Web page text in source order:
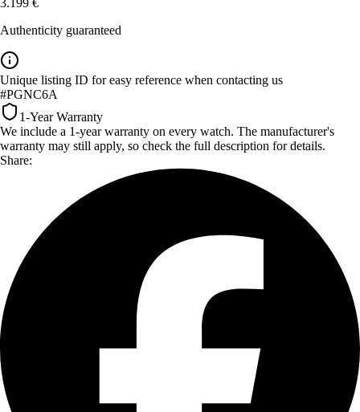
3.199 €
Authenticity guaranteed
Unique listing ID for easy reference when contacting us
#PGNC6A
1-Year Warranty
We include a 1-year warranty on every watch. The manufacturer's
warranty may still apply, so check the full description for details.
Share: